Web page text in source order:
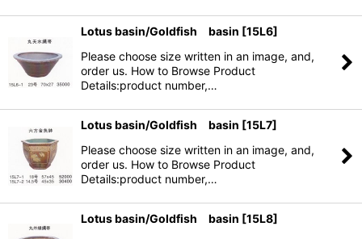
Lotus basin/Goldfish basin [15L6]
Please choose size written in an image, and,
order us. How to Browse Product
Details:product number,…
Lotus basin/Goldfish basin [15L7]
Please choose size written in an image, and,
order us. How to Browse Product
Details:product number,…
Lotus basin/Goldfish basin [15L8]